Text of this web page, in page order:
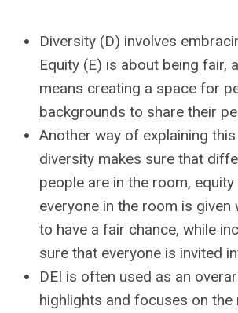
Diversity (D) involves
Equity (E) is about being fair,
means creating a space for
backgrounds to share their
Another way of explaining
diversity makes sure that
people are in the room,
everyone in the room is given
to have a fair chance, while
sure that everyone is invited
DEI is often used as an
highlights and focuses on the